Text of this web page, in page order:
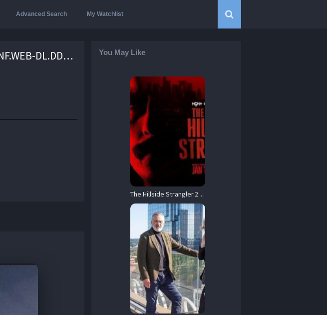
Advanced Search My Watchlist
The.Confession.Tapes.S02.1080p.NF.WEB-DL.DDP5.1.x264-NTG – 7.9 GB You May Like
The.Hillside.Strangler.2026.S01.1080p.AMZN.WEB-DL.DD+5.1.H.264-playWEB – 12.8 GB